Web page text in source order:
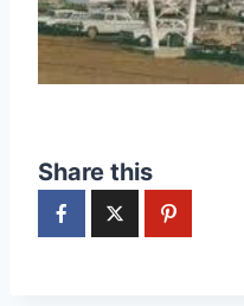
Share this